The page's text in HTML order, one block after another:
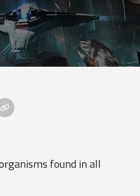
found in all